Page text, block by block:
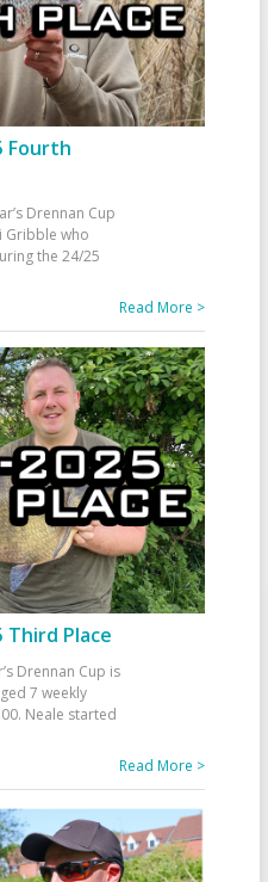
Fourth
Drennan Cup
Gribble who
the 24/25
Read More >
Third Place
Drennan Cup is
7 weekly
Neale started
Read More >